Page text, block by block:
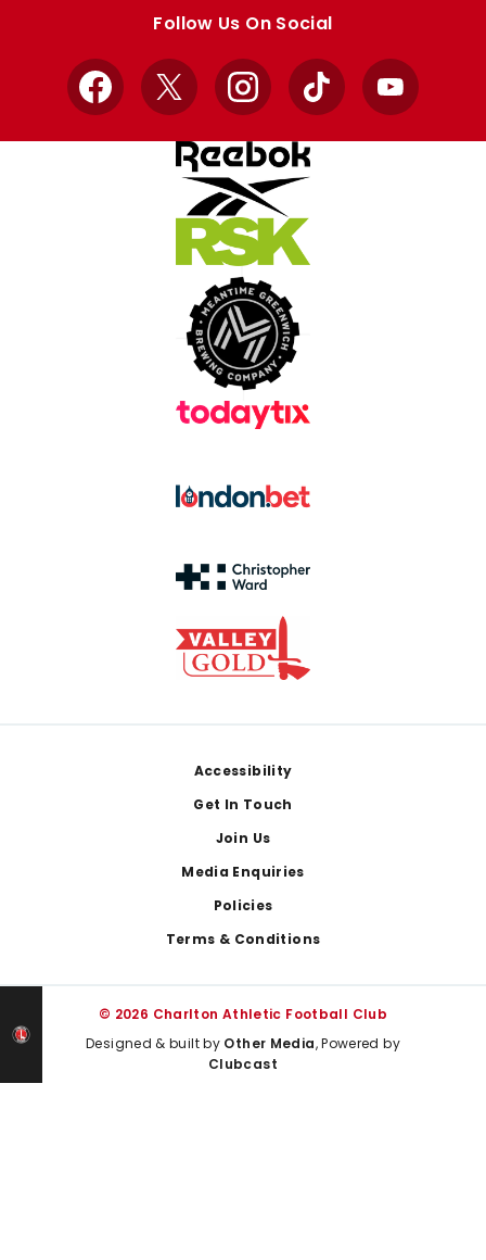
Follow Us On Social
Facebook
X InstagramTikTok YouTube
Accessibility
Get In Touch
Join Us
Media Enquiries
Policies
Terms & Conditions
© 2026 Charlton Athletic Football Club
Designed & built by Other Media, Powered by
Clubcast